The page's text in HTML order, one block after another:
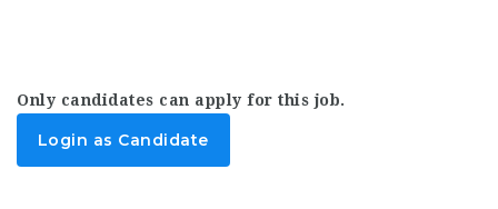
Only candidates can apply for this job.
Login as Candidate